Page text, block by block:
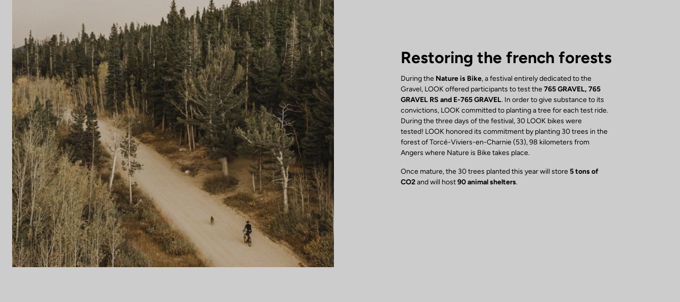
Restoring the french forests
During the Nature is Bike, a festival entirely dedicated to the
Gravel, LOOK offered participants to test the765 GRAVEL, 765
GRAVEL RS and E-765 GRAVEL. In order to give substance to its
convictions, LOOK committed to planting a tree for each test ride.
During the three days of the festival, 30 LOOK bikes were
tested! LOOK honored its commitment by planting 30 trees in the
forest of Torcé-Viviers-en-Charnie (53), 98 kilometers from
Angers where Nature is Bike takes place.
Once mature, the 30 trees planted this year will store5 tons of
CO2and will host90 animal shelters.